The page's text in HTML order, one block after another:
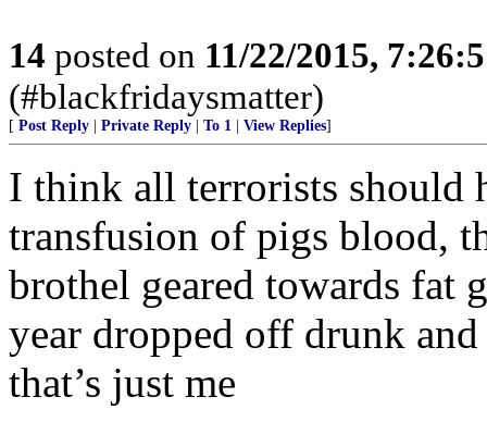
14 posted on 11/22/2015,
(#blackfridaysmatter)
[ Post Reply Private Reply To 1 View Replies]
I think all terrorists should
transfusion of pigs blood,
brothel geared towards fat
year dropped off drunk
that’s just me